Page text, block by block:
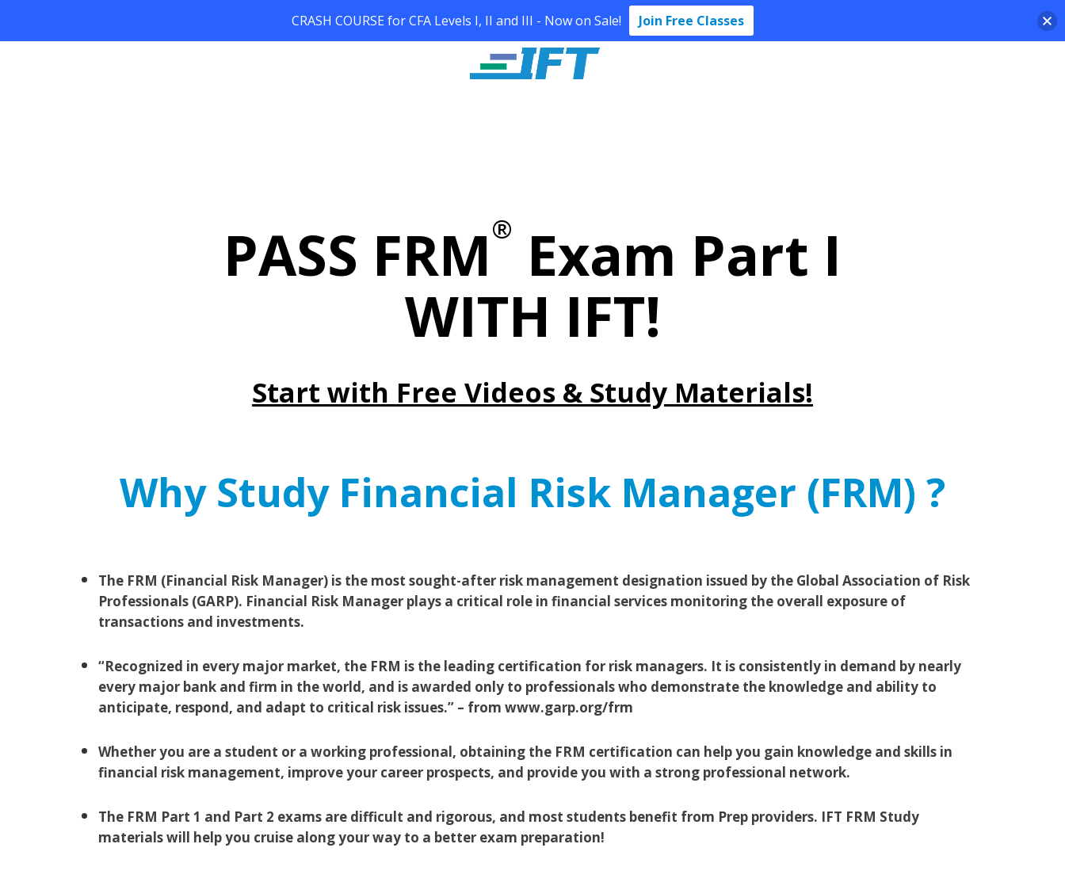
PASS FRM®
Exam Part I
WITH IFT!
Start with Free Videos & Study Materials!
Why Study Financial Risk Manager (FRM) ?
The FRM (Financial Risk Manager) is the most sought-after risk management designation issued by the Global Association of Risk
Professionals (GARP). Financial Risk Manager plays a critical role in financial services monitoring the overall exposure of
transactions and investments.
“Recognized in every major market, the FRM is the leading certification for risk managers. It is consistently in demand by nearly
every major bank and firm in the world, and is awarded only to professionals who demonstrate the knowledge and ability to
anticipate, respond, and adapt to critical risk issues.” – from www.garp.org/frm
Whether you are a student or a working professional, obtaining the FRM certification can help you gain knowledge and skills in
financial risk management, improve your career prospects, and provide you with a strong professional network.
The FRM Part 1 and Part 2 exams are difficult and rigorous, and most students benefit from Prep providers. IFT FRM Study
materials will help you cruise along your way to a better exam preparation!
CRASH COURSE for CFA Levels I, II and III - Now on Sale! Join Free Classes